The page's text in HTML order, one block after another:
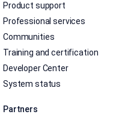
Product support
Professional services
Communities
Training and certification
Developer Center
System status
Partners